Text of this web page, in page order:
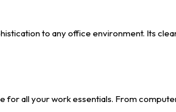
to any office environment. Its
all your work essentials. From